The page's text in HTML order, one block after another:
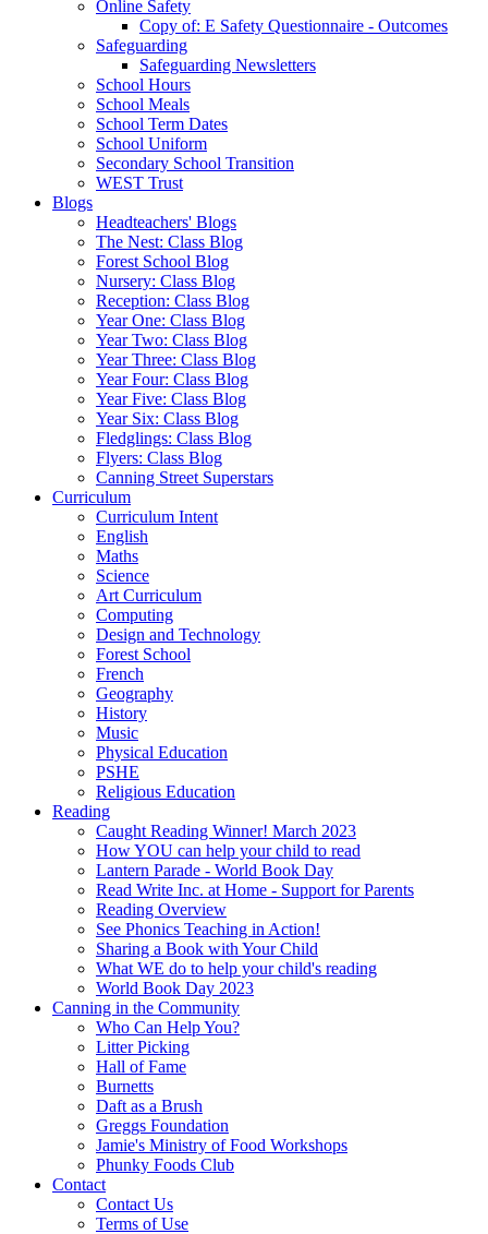
Online Safety
Copy of: E Safety Questionnaire - Outcomes
Safeguarding
Safeguarding Newsletters
School Hours
School Meals
School Term Dates
School Uniform
Secondary School Transition
WEST Trust
Blogs
Headteachers' Blogs
The Nest: Class Blog
Forest School Blog
Nursery: Class Blog
Reception: Class Blog
Year One: Class Blog
Year Two: Class Blog
Year Three: Class Blog
Year Four: Class Blog
Year Five: Class Blog
Year Six: Class Blog
Fledglings: Class Blog
Flyers: Class Blog
Canning Street Superstars
Curriculum
Curriculum Intent
English
Maths
Science
Art Curriculum
Computing
Design and Technology
Forest School
French
Geography
History
Music
Physical Education
PSHE
Religious Education
Reading
Caught Reading Winner! March 2023
How YOU can help your child to read
Lantern Parade - World Book Day
Read Write Inc. at Home - Support for Parents
Reading Overview
See Phonics Teaching in Action!
Sharing a Book with Your Child
What WE do to help your child's reading
World Book Day 2023
Canning in the Community
Who Can Help You?
Litter Picking
Hall of Fame
Burnetts
Daft as a Brush
Greggs Foundation
Jamie's Ministry of Food Workshops
Phunky Foods Club
Contact
Contact Us
Terms of Use